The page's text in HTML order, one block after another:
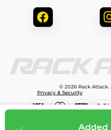
Added
© 2026 Rack Attack.
Privacy & Security